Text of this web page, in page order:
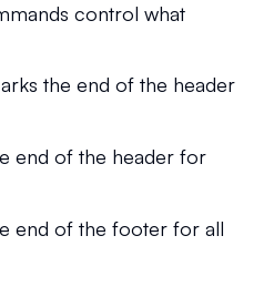
control what
the end of the header
end of the header for
end of the footer for all